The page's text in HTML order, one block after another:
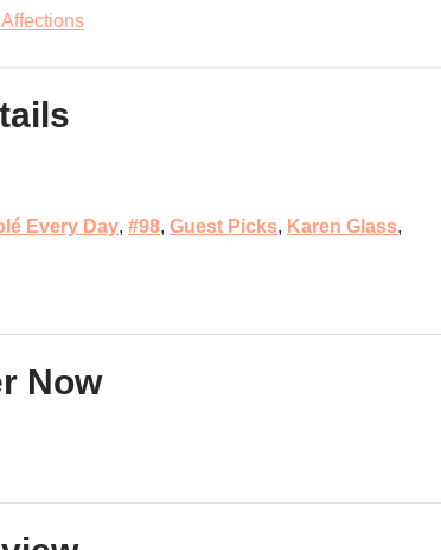
Every Day, #98, Guest Picks, Karen Glass,
Now